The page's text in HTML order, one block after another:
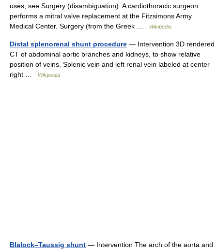
uses, see Surgery (disambiguation). A cardiothoracic surgeon
performs a mitral valve replacement at the Fitzsimons Army
Medical Center. Surgery (from the Greek …
Wikipedia
Distal splenorenal shunt procedure — Intervention 3D rendered
CT of abdominal aortic branches and kidneys, to show relative
position of veins. Splenic vein and left renal vein labeled at center
right …
Wikipedia
Blalock–Taussig shunt — Intervention The arch of the aorta and